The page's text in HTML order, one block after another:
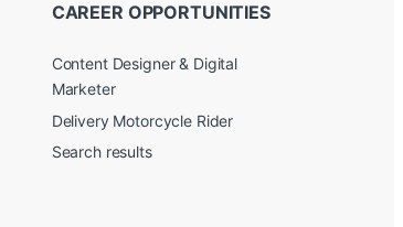
CAREER OPPORTUNITIES
Content Designer & Digital
Marketer
Delivery Motorcycle Rider
Search results